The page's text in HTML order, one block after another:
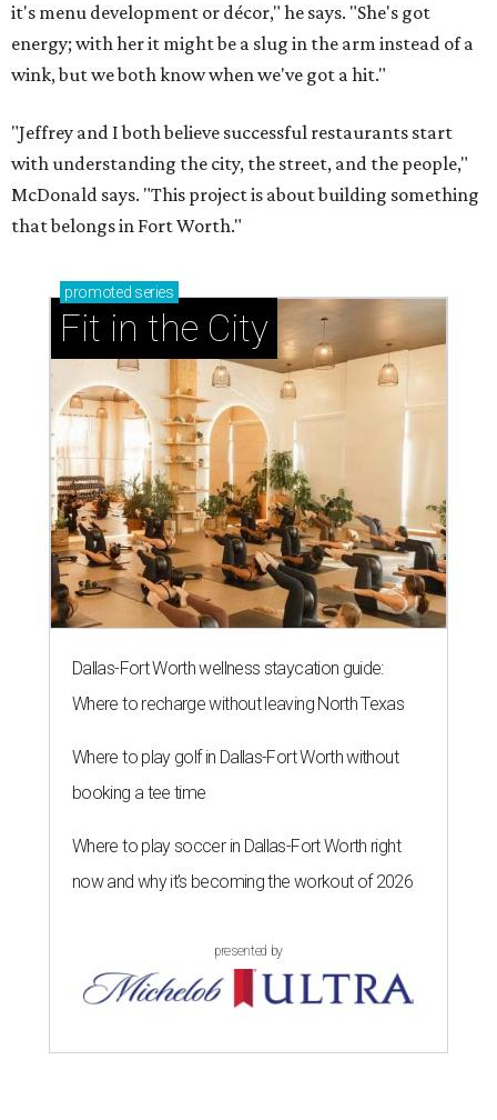
it's menu development or décor," he says. "She's got
energy; with her it might be a slug in the arm instead of a
wink, but we both know when we've got a hit."
"Jeffrey and I both believe successful restaurants start
with understanding the city, the street, and the people,"
McDonald says. "This project is about building something
that belongs in Fort Worth."
promoted series
Fit in the City
Dallas-Fort Worth wellness staycation guide:
Where to recharge without leaving North Texas
Where to play golf in Dallas-Fort Worth without
booking a tee time
Where to play soccer in Dallas-Fort Worth right
now and why it’s becoming the workout of 2026
presented by